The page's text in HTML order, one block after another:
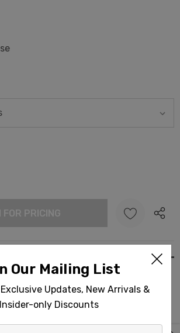
FOR PRICING
Backed Turkish Towels 35x70in
Our Mailing List
Updates, New Arrivals &
Insider-only Discounts